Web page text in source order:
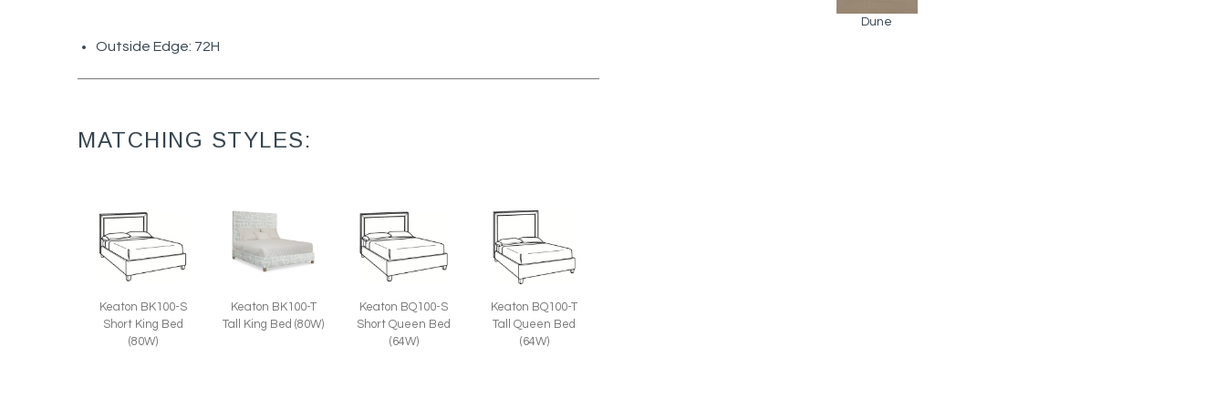
Outside Edge: 72H
MATCHING STYLES:
Keaton BK100-S
Short King Bed
(80W)
Keaton BK100-T
Tall King Bed (80W)
Keaton BQ100-S
Short Queen Bed
(64W)
Keaton BQ100-T
Tall Queen Bed
(64W)
Dune